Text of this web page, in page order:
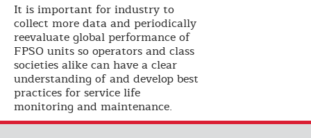
It is important for industry to
collect more data and periodically
reevaluate global performance of
FPSO units so operators and class
societies alike can have a clear
understanding of and develop best
practices for service life
monitoring and maintenance.